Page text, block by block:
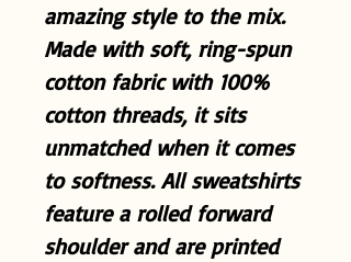
amazing style to the mix.
Made with soft, ring-spun
cotton fabric with 100%
cotton threads, it sits
unmatched when it comes
to softness. All sweatshirts
feature a rolled forward
shoulder and are printed